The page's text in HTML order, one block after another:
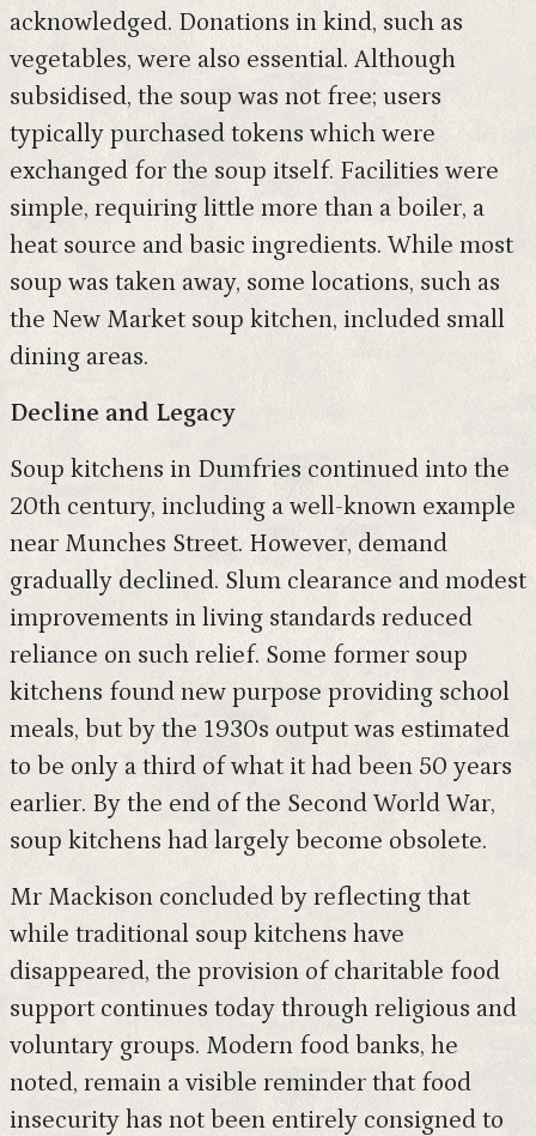
acknowledged. Donations in kind, such as
vegetables, were also essential. Although
subsidised, the soup was not free; users
typically purchased tokens which were
exchanged for the soup itself. Facilities were
simple, requiring little more than a boiler, a
heat source and basic ingredients. While most
soup was taken away, some locations, such as
the New Market soup kitchen, included small
dining areas.
Decline and Legacy
Soup kitchens in Dumfries continued into the
20th century, including a well-known example
near Munches Street. However, demand
gradually declined. Slum clearance and modest
improvements in living standards reduced
reliance on such relief. Some former soup
kitchens found new purpose providing school
meals, but by the 1930s output was estimated
to be only a third of what it had been 50 years
earlier. By the end of the Second World War,
soup kitchens had largely become obsolete.
Mr Mackison concluded by reflecting that
while traditional soup kitchens have
disappeared, the provision of charitable food
support continues today through religious and
voluntary groups. Modern food banks, he
noted, remain a visible reminder that food
insecurity has not been entirely consigned to